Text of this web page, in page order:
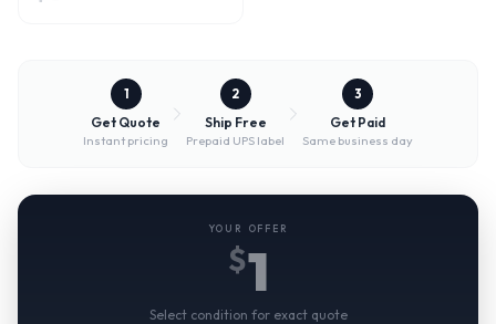
1
Get Quote
Instant pricing
2
Ship Free
Prepaid UPS label
3
Get Paid
Same business day
YOUR OFFER
$1
Select condition for exact quote